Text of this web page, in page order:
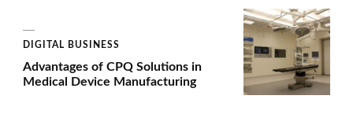
DIGITAL BUSINESS
Advantages of CPQ Solutions in
Medical Device Manufacturing